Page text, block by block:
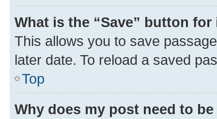
What is the “Save” button
This allows you to save
later date. To reload a saved
Top
Why does my post need to